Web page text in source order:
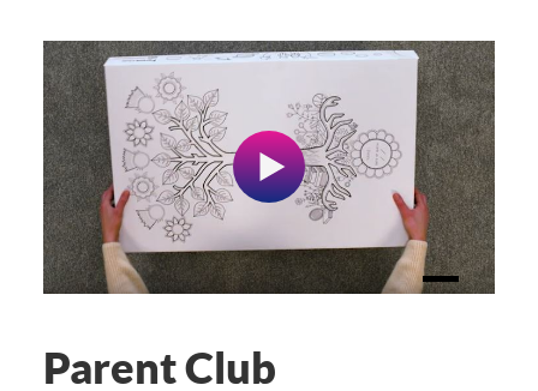
Parent Club